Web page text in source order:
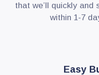
that we’ll quickly
within 1-7
Easy